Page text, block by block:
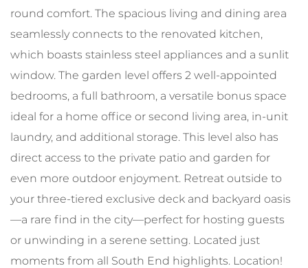
round comfort. The spacious living and dining area
seamlessly connects to the renovated kitchen,
which boasts stainless steel appliances and a sunlit
window. The garden level offers 2 well-appointed
bedrooms, a full bathroom, a versatile bonus space
ideal for a home office or second living area, in-unit
laundry, and additional storage. This level also has
direct access to the private patio and garden for
even more outdoor enjoyment. Retreat outside to
your three-tiered exclusive deck and backyard oasis
—a rare find in the city—perfect for hosting guests
or unwinding in a serene setting. Located just
moments from all South End highlights. Location!